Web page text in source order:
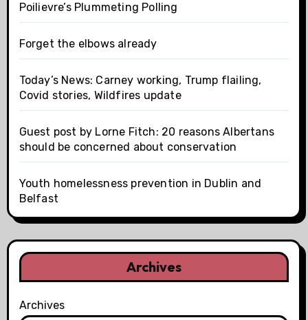
Poilievre’s Plummeting Polling
Forget the elbows already
Today’s News: Carney working, Trump flailing,
Covid stories, Wildfires update
Guest post by Lorne Fitch: 20 reasons Albertans
should be concerned about conservation
Youth homelessness prevention in Dublin and
Belfast
Archives
Archives